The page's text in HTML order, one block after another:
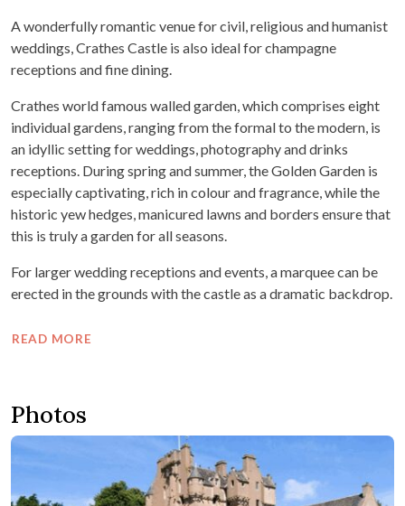
A wonderfully romantic venue for civil, religious and humanist
weddings, Crathes Castle is also ideal for champagne
receptions and fine dining.
Crathes world famous walled garden, which comprises eight
individual gardens, ranging from the formal to the modern, is
an idyllic setting for weddings, photography and drinks
receptions. During spring and summer, the Golden Garden is
especially captivating, rich in colour and fragrance, while the
historic yew hedges, manicured lawns and borders ensure that
this is truly a garden for all seasons.
For larger wedding receptions and events, a marquee can be
erected in the grounds with the castle as a dramatic backdrop.
READ MORE
Photos